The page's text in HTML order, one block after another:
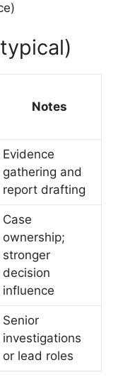
Notes
Evidence
gathering and
report drafting
Case
ownership;
stronger
decision
influence
Senior
investigations
or lead roles